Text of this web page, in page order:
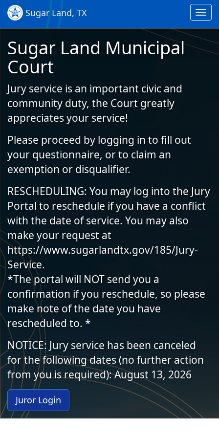
Skip to Content (Press Enter)
Sugar Land, TX
Sugar Land Municipal
Court
Jury service is an important civic and
community duty, the Court greatly
appreciates your service!
Please proceed by logging in to fill out
your questionnaire, or to claim an
exemption or disqualifier.
RESCHEDULING: You may log into the Jury
Portal to reschedule if you have a conflict
with the date of service. You may also
make your request at
https://www.sugarlandtx.gov/185/Jury-
Service.
*The portal will NOT send you a
confirmation if you reschedule, so please
make note of the date you have
rescheduled to. *
NOTICE: Jury service has been canceled
for the following dates (no further action
from you is required): August 13, 2026
Juror Login